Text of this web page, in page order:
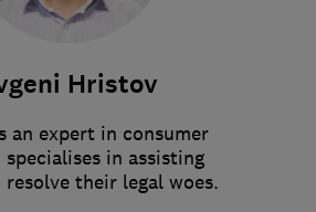
Hristov
an expert in consumer
specialises in assisting
resolve their legal woes.